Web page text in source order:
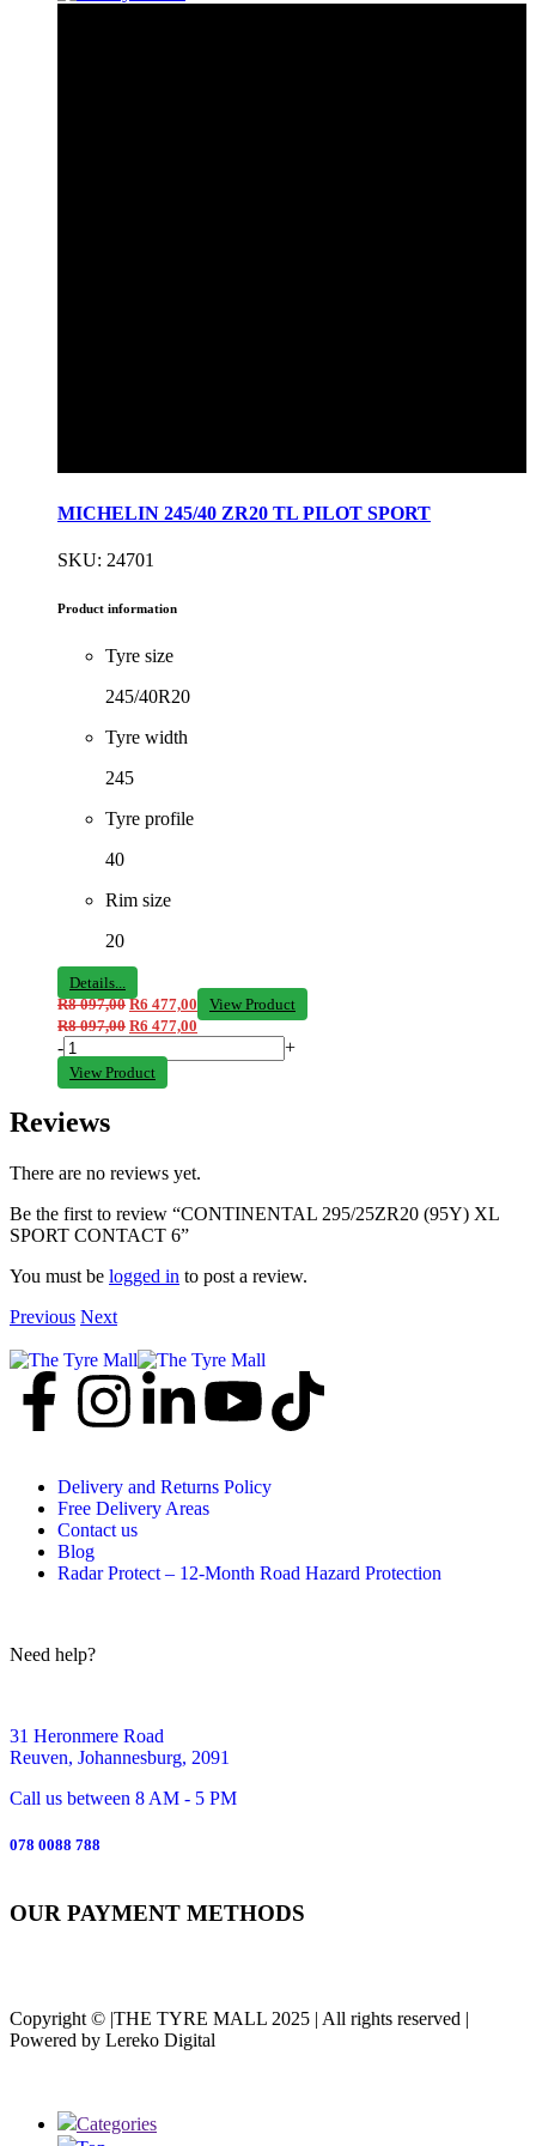
MICHELIN 245/40 ZR20 TL PILOT SPORT
SKU: 24701
Product information
Tyre size
245/40R20
Tyre width
245
Tyre profile
40
Rim size
20
Details...
R8 097,00 R6 477,00
View Product
R8 097,00 R6 477,00
- +
View Product
Reviews
There are no reviews yet.
Be the first to review “CONTINENTAL 295/25ZR20 (95Y) XL
SPORT CONTACT 6”
You must be logged in to post a review.
Previous Next
Delivery and Returns Policy
Free Delivery Areas
Contact us
Blog
Radar Protect – 12‑Month Road Hazard Protection
Need help?
31 Heronmere Road
Reuven, Johannesburg, 2091
Call us between 8 AM - 5 PM
078 0088 788
OUR PAYMENT METHODS
Copyright © |THE TYRE MALL 2025 | All rights reserved |
Powered by Lereko Digital
Categories